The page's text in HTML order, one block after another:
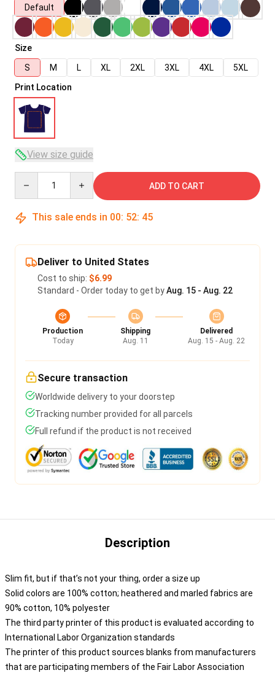
Default
Size
S
M L XL 2XL 3XL 4XL
5XL
Print Location
View size guide
ADD TO CART
This sale ends in 00: 52: 45
Deliver to United States
Cost to ship: $6.99
Standard - Order today to get byAug. 15 - Aug. 22
Production
Today
Shipping
Aug. 11
Delivered
Aug. 15 - Aug. 22
Secure transaction
Worldwide delivery to your doorstep
Tracking number provided for all parcels
Full refund if the product is not received
Description
Slim fit, but if that’s not your thing, order a size up
Solid colors are 100% cotton; heathered and marled fabrics are
90% cotton, 10% polyester
The third party printer of this product is evaluated according to
International Labor Organization standards
The printer of this product sources blanks from manufacturers
that are participating members of the Fair Labor Association